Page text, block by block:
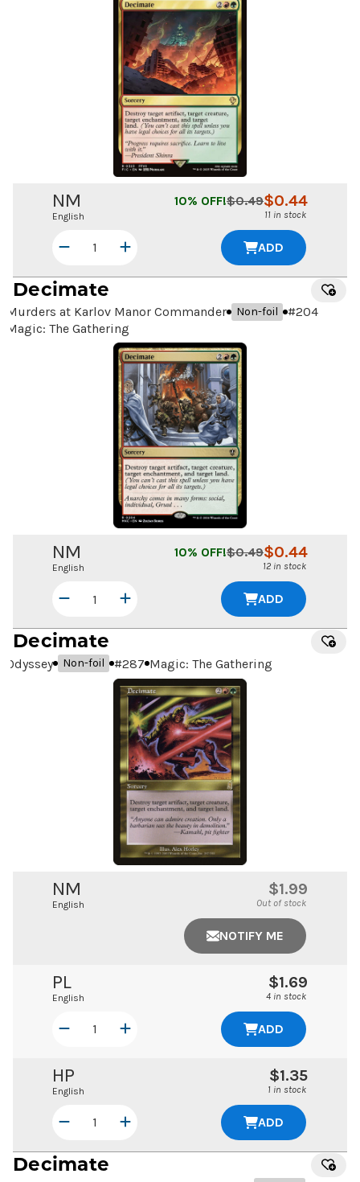
NM
English
$0.44
$0.49
10% OFF!
11 in stock
ADD
Decimate
Murders at Karlov Manor Commander Non-foil #204
Magic: The Gathering
NM
English
$0.44
$0.49
10% OFF!
12 in stock
ADD
Decimate
Odyssey Non-foil #287 Magic: The Gathering
NM
English
$1.99
Out of stock
NOTIFY ME
PL
English
$1.69
4 in stock
ADD
HP
English
$1.35
1 in stock
ADD
Decimate